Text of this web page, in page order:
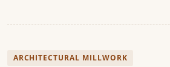
ARCHITECTURAL MILLWORK